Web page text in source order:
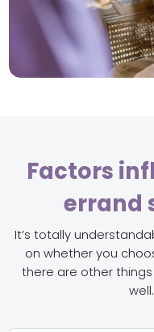
Factors
errand
It’s totally
on whether you
there are other